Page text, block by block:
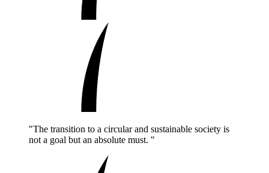
"The transition to a circular and sustainable society is
not a goal but an absolute must. "